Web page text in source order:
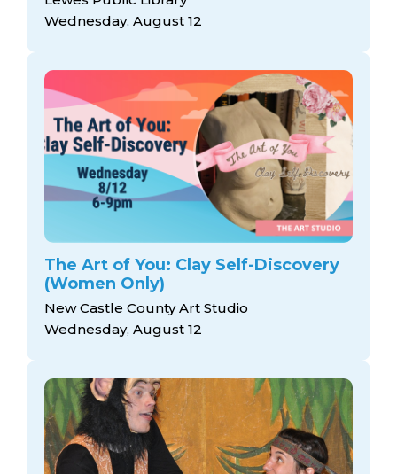
Wednesday, August 12
The Art of You: Clay Self-Discovery
(Women Only)
New Castle County Art Studio
Wednesday, August 12